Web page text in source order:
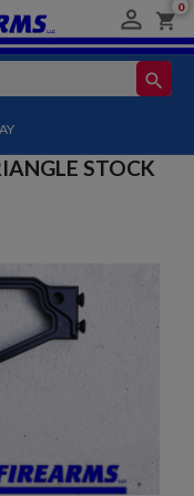
 shopping_cart
0
search
STOCK